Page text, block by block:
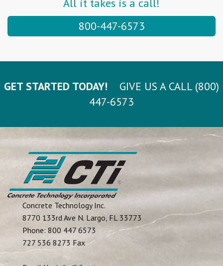
All it takes is a call!
800-447-6573
GET STARTED TODAY! GIVE US A CALL (800)
447-6573
Concrete Technology Inc.
8770 133rd Ave N. Largo, FL 33773
Phone: 800 447 6573
727 536 8273 Fax